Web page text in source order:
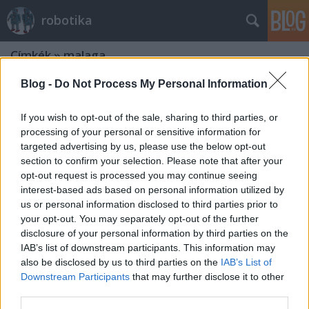
Blog - Do Not Process My Personal Information
If you wish to opt-out of the sale, sharing to third parties, or
processing of your personal or sensitive information for
targeted advertising by us, please use the below opt-out
section to confirm your selection. Please note that after your
opt-out request is processed you may continue seeing
interest-based ads based on personal information utilized by
us or personal information disclosed to third parties prior to
your opt-out. You may separately opt-out of the further
disclosure of your personal information by third parties on the
IAB’s list of downstream participants. This information may
also be disclosed by us to third parties on the IAB’s List of
Downstream Participants that may further disclose it to other
robotika
Címkék»malaga
A Mobile Robot Programming Toolkit